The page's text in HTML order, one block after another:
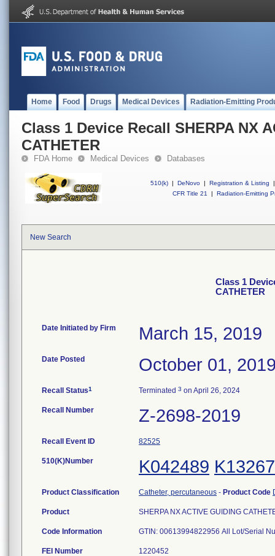
Home Food Drugs Medical Devices Radiation-Emitting
Class 1 Device Recall SHERPA NX
CATHETER
FDA Home Medical Devices Databases
510(k) | DeNovo | Registration & Listing
|
CFR Title 21
| Radiation-Emitting
New Search
Class 1
CATHETER
Date Initiated by Firm March 15, 2019
Date Posted October 01,
Recall Status1 Terminated 3 on April 26, 2024
Recall Number Z-2698-2019
Recall Event ID 82525
510(K)Number K042489
Product Classification Catheter, percutaneous - Product Code
Product SHERPA NX ACTIVE GUIDING
Code Information GTIN: 00613994822956 All Lot/Serial
FEI Number